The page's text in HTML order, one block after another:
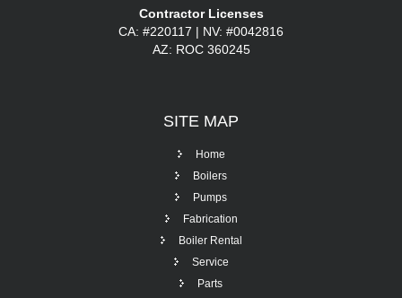
Contractor Licenses
CA: #220117 | NV: #0042816
AZ: ROC 360245
SITE MAP
Home
Boilers
Pumps
Fabrication
Boiler Rental
Service
Parts